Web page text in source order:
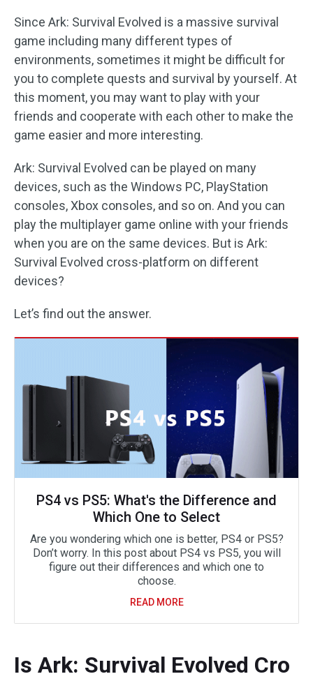
Since Ark: Survival Evolved is a massive survival
game including many different types of
environments, sometimes it might be difficult for
you to complete quests and survival by yourself. At
this moment, you may want to play with your
friends and cooperate with each other to make the
game easier and more interesting.
Ark: Survival Evolved can be played on many
devices, such as the Windows PC, PlayStation
consoles, Xbox consoles, and so on. And you can
play the multiplayer game online with your friends
when you are on the same devices. But is Ark:
Survival Evolved cross-platform on different
devices?
Let’s find out the answer.
PS4 vs PS5: What's the Difference and
Which One to Select
Are you wondering which one is better, PS4 or PS5?
Don’t worry. In this post about PS4 vs PS5, you will
figure out their differences and which one to
choose.
READ MORE
Is Ark: Survival Evolved Cro